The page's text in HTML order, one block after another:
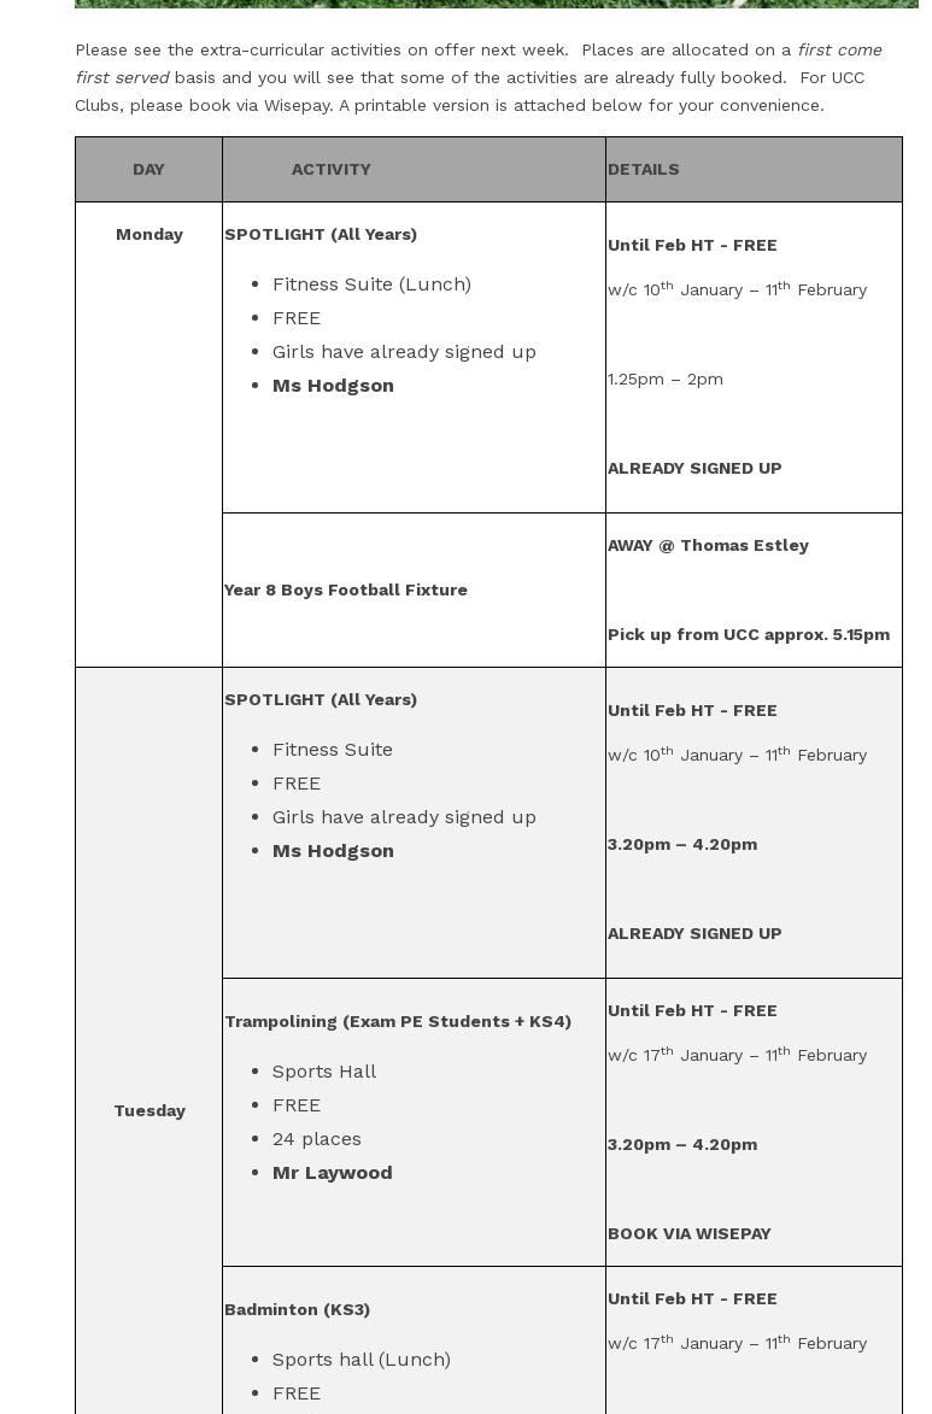
Please see the extra-curricular activities on offer next week. Places are allocated on a first come
first servedbasis and you will see that some of the activities are already fully booked. For UCC
Clubs, please book via Wisepay. A printable version is attached below for your convenience.
DAY ACTIVITY DETAILS
Monday SPOTLIGHT (All Years)
Fitness Suite (Lunch)
FREE
Girls have already signed up
Ms Hodgson
Until Feb HT - FREE
w/c 10th January – 11th February
1.25pm – 2pm
ALREADY SIGNED UP
Year 8 Boys Football Fixture
AWAY @ Thomas Estley
Pick up from UCC approx. 5.15pm
Tuesday
SPOTLIGHT (All Years)
Fitness Suite
FREE
Girls have already signed up
Ms Hodgson
Until Feb HT - FREE
w/c 10th January – 11th February
3.20pm – 4.20pm
ALREADY SIGNED UP
Trampolining (Exam PE Students + KS4)
Sports Hall
FREE
24 places
Mr Laywood
Until Feb HT - FREE
w/c 17th January – 11th February
3.20pm – 4.20pm
BOOK VIA WISEPAY
Badminton (KS3)
Sports hall (Lunch)
FREE
Until Feb HT - FREE
w/c 17th January – 11th February